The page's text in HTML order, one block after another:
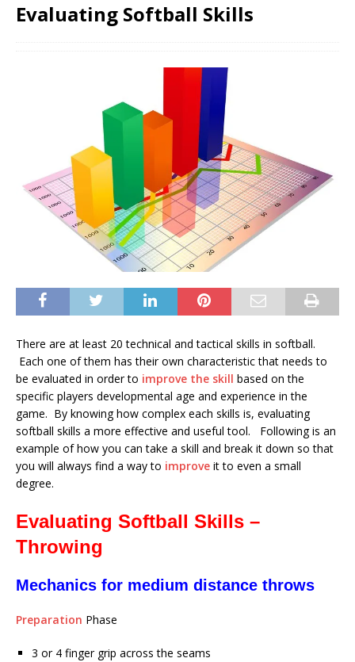
Evaluating Softball Skills
There are at least 20 technical and tactical skills in softball.
Each one of them has their own characteristic that needs to
be evaluated in order to improve the skill based on the
specific players developmental age and experience in the
game. By knowing how complex each skills is, evaluating
softball skills a more effective and useful tool. Following is an
example of how you can take a skill and break it down so that
you will always find a way to improve it to even a small
degree.
Evaluating Softball Skills –
Throwing
Mechanics for medium distance throws
Preparation Phase
3 or 4 finger grip across the seams